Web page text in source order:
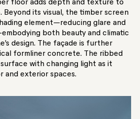
Beyond its visual, the timber screen
element—reducing glare and
both beauty and climatic
design. The façade is further
formliner concrete. The ribbed
with changing light as it
exterior spaces.